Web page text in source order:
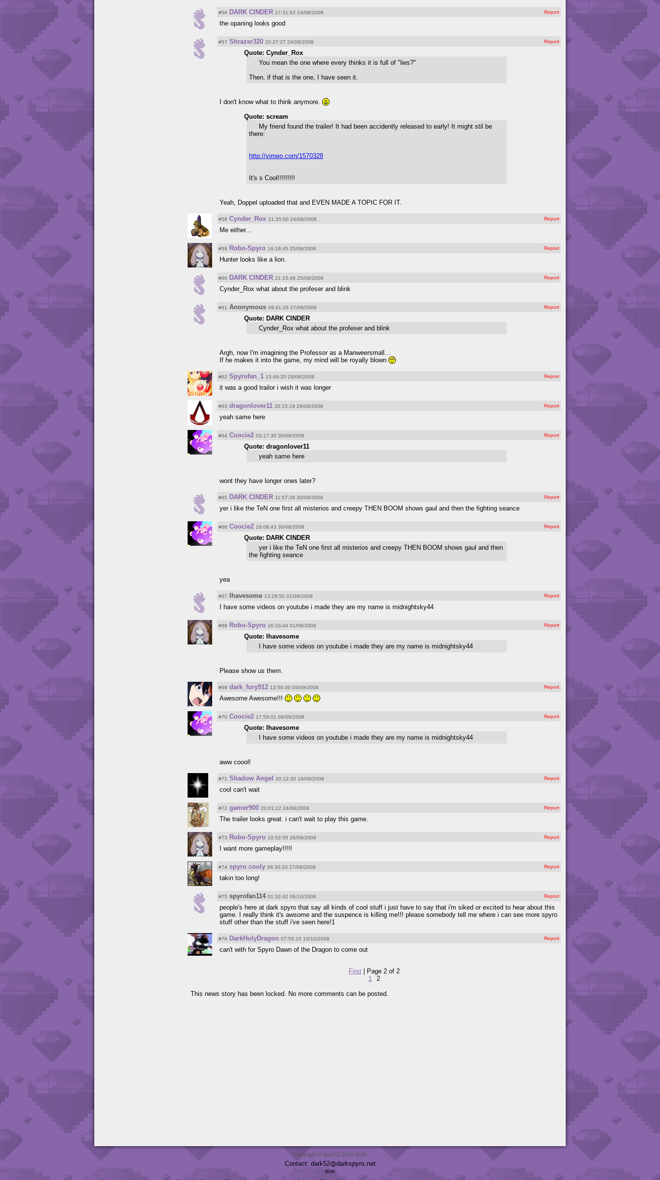
#56 DARK CINDER 17:31:52 24/08/2008 Report
the opaning looks good
#57 Shrazer320 20:27:27 24/08/2008 Report
Quote: Cynder_Rox
You mean the one where every thinks it is full of "lies?"
Then, if that is the one, I have seen it.
I don't know what to think anymore.
Quote: scream
My friend found the trailer! It had been accidently released to early! It might stil be
there:
http://vimeo.com/1570328
It's s Cool!!!!!!!!!
Yeah, Doppel uploaded that and EVEN MADE A TOPIC FOR IT.
#58 Cynder_Rox 21:35:00 24/08/2008 Report
Me either...
#59 Robo-Spyro 16:18:45 25/08/2008 Report
Hunter looks like a lion.
#60 DARK CINDER 21:15:48 25/08/2008 Report
Cynder_Rox what about the profeser and blink
#61 Anonymous 09:41:26 27/08/2008 Report
Quote: DARK CINDER
Cynder_Rox what about the profeser and blink
Argh, now I'm imagining the Professor as a Manweersmall...
If he makes it into the game, my mind will be royally blown
#62 Spyrofan_1 15:46:20 29/08/2008 Report
it was a good trailor i wish it was longer
#63 dragonlover11 20:15:19 29/08/2008 Report
yeah same here
#64 Coocie2 03:17:30 30/08/2008 Report
Quote: dragonlover11
yeah same here
wont they have longer ones later?
#65 DARK CINDER 11:57:29 30/08/2008 Report
yer i like the TeN one first all misterios and creepy THEN BOOM shows gaul and then the fighting seance
#66 Coocie2 16:08:43 30/08/2008 Report
Quote: DARK CINDER
yer i like the TeN one first all misterios and creepy THEN BOOM shows gaul and then
the fighting seance
yea
#67 Ihavesome 13:29:50 01/09/2008 Report
I have some videos on youtube i made they are my name is midnightsky44
#68 Robo-Spyro 16:33:44 01/09/2008 Report
Quote: Ihavesome
I have some videos on youtube i made they are my name is midnightsky44
Please show us them.
#69 dark_fury912 12:50:30 05/09/2008 Report
Awesome Awesome!!!
#70 Coocie2 17:59:01 09/09/2008 Report
Quote: Ihavesome
I have some videos on youtube i made they are my name is midnightsky44
aww coool!
#71 Shadow Angel 20:12:30 18/09/2008 Report
cool can't wait
#72 gamer900 20:01:22 24/09/2008 Report
The trailer looks great. i can't wait to play this game.
#73 Robo-Spyro 10:52:55 26/09/2008 Report
I want more gameplay!!!!!
#74 spyro cooly 08:30:33 27/09/2008 Report
takin too long!
#75 spyrofan114 01:32:42 06/10/2008 Report
people's here at dark spyro that say all kinds of cool stuff i just have to say that i'm siked or excited to hear about this
game. I really think it's awsome and the suspence is killing me!!! please somebody tell me where i can see more spyro
stuff other than the stuff i've seen here!1
#76 DarkHolyDragon 07:55:15 10/10/2008 Report
can't with for Spyro Dawn of the Dragon to come out
First | Page 2 of 2
1
2
This news story has been locked. No more comments can be posted.
Copyright © dark52 2004-2025
Contact: dark52 darkspyro net
8098